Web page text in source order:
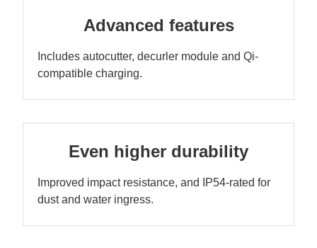
Advanced features
Includes autocutter, decurler module and Qi-
compatible charging.
Even higher durability
Improved impact resistance, and IP54-rated for
dust and water ingress.